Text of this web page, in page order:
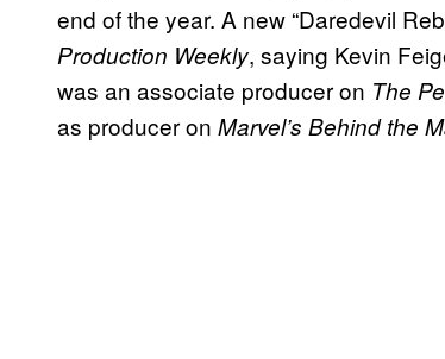
end of the year. A new “Daredevil
Production Weekly, saying Kevin
was an associate producer on The
as producer on Marvel’s Behind the